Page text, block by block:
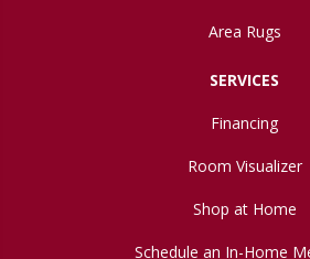
Area Rugs
SERVICES
Financing
Room Visualizer
Shop at Home
Schedule an In-Home